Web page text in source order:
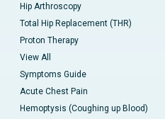
Hip Arthroscopy
Total Hip Replacement (THR)
Proton Therapy
View All
Symptoms Guide
Acute Chest Pain
Hemoptysis (Coughing up Blood)